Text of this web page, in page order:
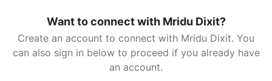
Want to connect with Mridu Dixit?
Create an account to connect with Mridu Dixit. You
can also sign in below to proceed if you already have
an account.